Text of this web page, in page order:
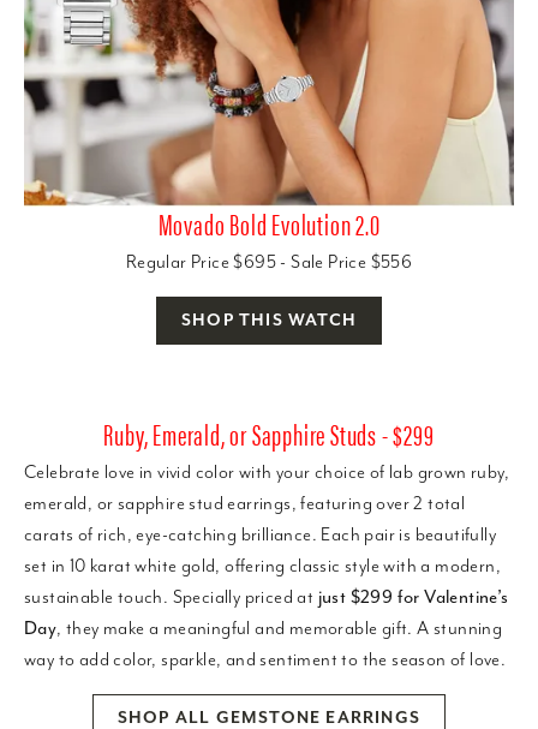
Movado Bold Evolution 2.0
Regular Price $695 - Sale Price $556
SHOP THIS WATCH
Ruby, Emerald, or Sapphire Studs - $299
Celebrate love in vivid color with your choice of lab grown ruby,
emerald, or sapphire stud earrings, featuring over 2 total
carats of rich, eye-catching brilliance. Each pair is beautifully
set in 10 karat white gold, offering classic style with a modern,
sustainable touch. Specially priced at just $299 for Valentine’s
Day, they make a meaningful and memorable gift. A stunning
way to add color, sparkle, and sentiment to the season of love.
SHOP ALL GEMSTONE EARRINGS